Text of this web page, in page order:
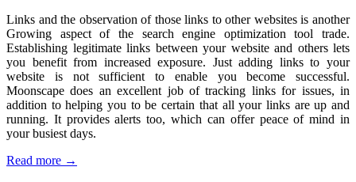
Links and the observation of those links to other websites is another
Growing aspect of the search engine optimization tool trade.
Establishing legitimate links between your website and others lets
you benefit from increased exposure. Just adding links to your
website is not sufficient to enable you become successful.
Moonscape does an excellent job of tracking links for issues, in
addition to helping you to be certain that all your links are up and
running. It provides alerts too, which can offer peace of mind in
your busiest days.
Read more →